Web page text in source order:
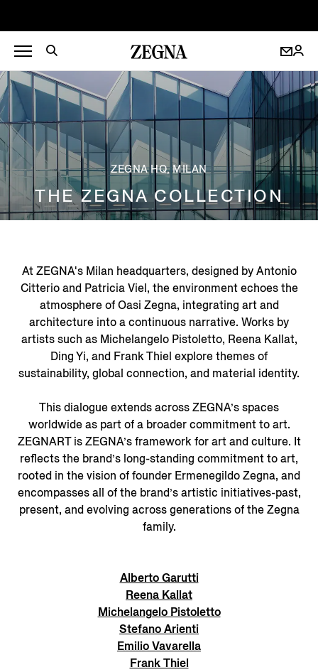
ZEGNA HQ, MILAN
THE ZEGNA COLLECTION
At ZEGNA's Milan headquarters, designed by Antonio
Citterio and Patricia Viel, the environment echoes the
atmosphere of Oasi Zegna, integrating art and
architecture into a continuous narrative. Works by
artists such as Michelangelo Pistoletto, Reena Kallat,
Ding Yi, and Frank Thiel explore themes of
sustainability, global connection, and material identity.
This dialogue extends across ZEGNA’s spaces
worldwide as part of a broader commitment to art.
ZEGNART is ZEGNA’s framework for art and culture. It
reflects the brand’s long-standing commitment to art,
rooted in the vision of founder Ermenegildo Zegna, and
encompasses all of the brand’s artistic initiatives-past,
present, and evolving across generations of the Zegna
family.
Alberto Garutti
Reena Kallat
Michelangelo Pistoletto
Stefano Arienti
Emilio Vavarella
Frank Thiel